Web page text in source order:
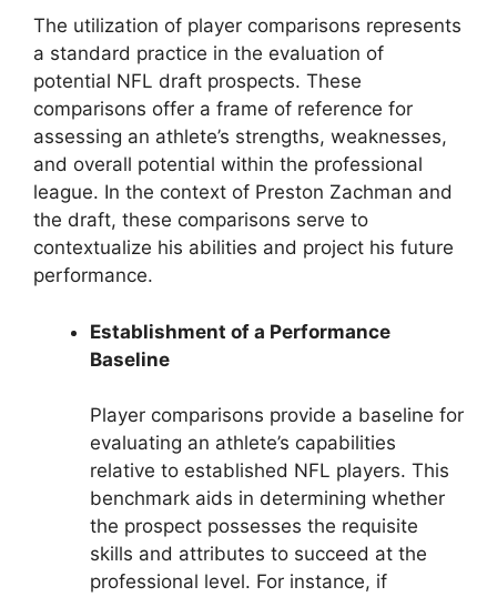
The utilization of player comparisons represents
a standard practice in the evaluation of
potential NFL draft prospects. These
comparisons offer a frame of reference for
assessing an athlete’s strengths, weaknesses,
and overall potential within the professional
league. In the context of Preston Zachman and
the draft, these comparisons serve to
contextualize his abilities and project his future
performance.
Establishment of a Performance
Baseline
Player comparisons provide a baseline for
evaluating an athlete’s capabilities
relative to established NFL players. This
benchmark aids in determining whether
the prospect possesses the requisite
skills and attributes to succeed at the
professional level. For instance, if